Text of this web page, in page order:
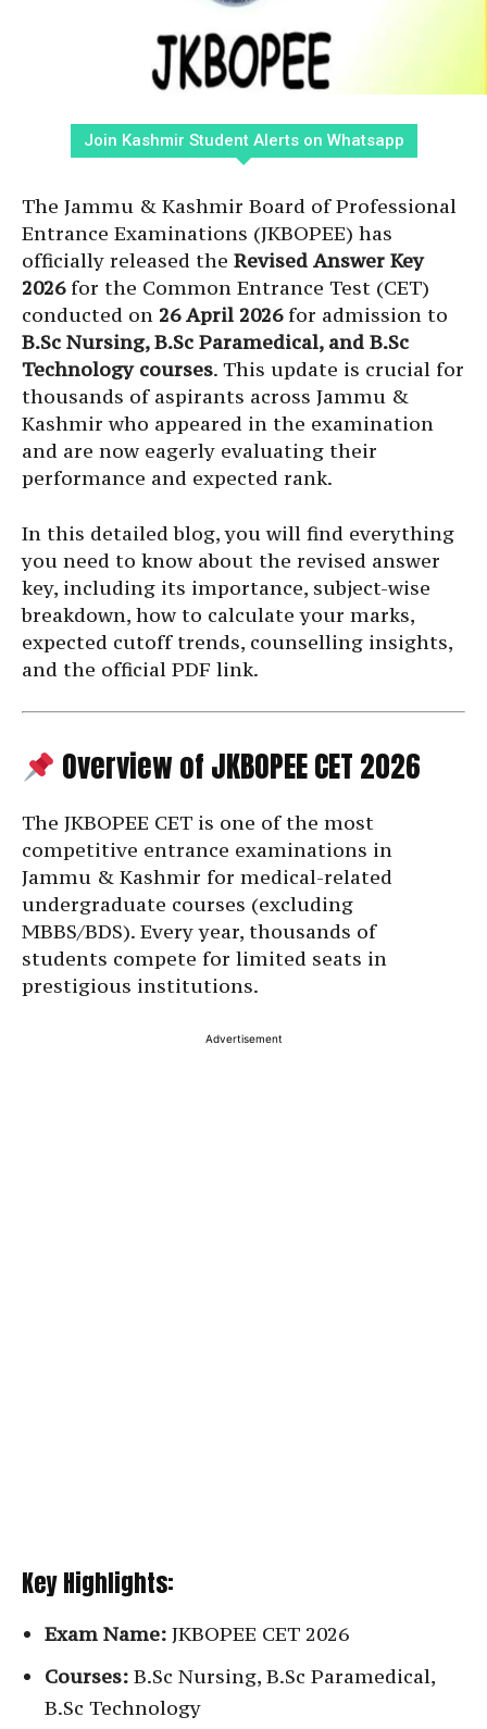
Join Kashmir Student Alerts on Whatsapp
The Jammu & Kashmir Board of Professional
Entrance Examinations (JKBOPEE) has
officially released the Revised Answer Key
2026for the Common Entrance Test (CET)
conducted on 26 April 2026for admission to
B.Sc Nursing, B.Sc Paramedical, and B.Sc
Technology courses. This update is crucial for
thousands of aspirants across Jammu &
Kashmir who appeared in the examination
and are now eagerly evaluating their
performance and expected rank.
In this detailed blog, you will find everything
you need to know about the revised answer
key, including its importance, subject-wise
breakdown, how to calculate your marks,
expected cutoff trends, counselling insights,
and the official PDF link.
Overview of JKBOPEE CET 2026
The JKBOPEE CET is one of the most
competitive entrance examinations in
Jammu & Kashmir for medical-related
undergraduate courses (excluding
MBBS/BDS). Every year, thousands of
students compete for limited seats in
prestigious institutions.
Advertisement
Key Highlights:
Exam Name: JKBOPEE CET 2026
Courses: B.Sc Nursing, B.Sc Paramedical,
B.Sc Technology